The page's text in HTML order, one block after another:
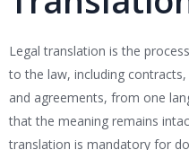
Legal translation is the
to the law, including
and agreements, from one
that the meaning remains
translation is mandatory for